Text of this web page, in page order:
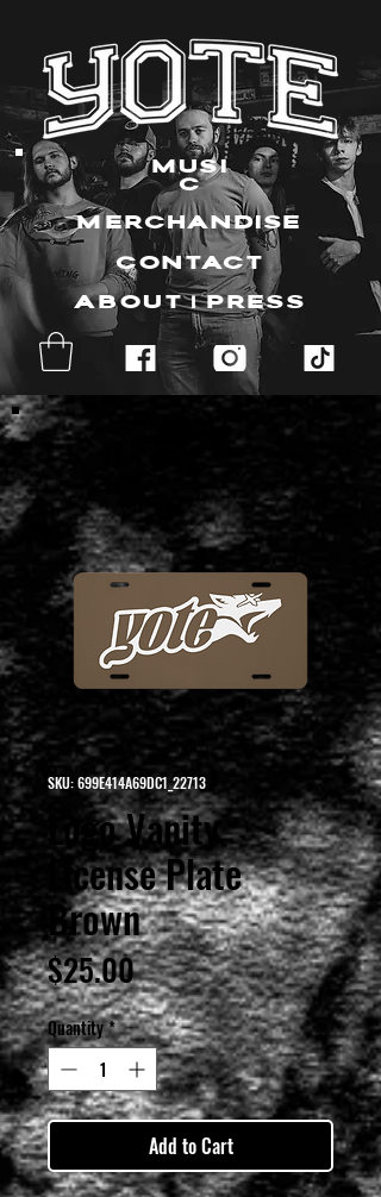
MUSI
C
MERCHANDISE
CONTACT
ABOUT | PRESS
SKU: 699E414A69DC1_22713
Logo Vanity
License Plate
Brown
$25.00Price
Quantity*
Add to Cart